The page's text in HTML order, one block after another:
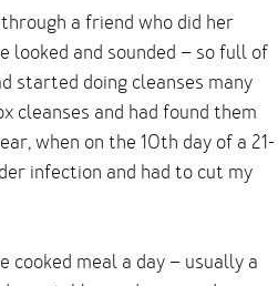
a friend who did her
looked and sounded – so full of
started doing cleanses many
cleanses and had found them
when on the 10th day of a 21-
infection and had to cut my
cooked meal a day – usually a